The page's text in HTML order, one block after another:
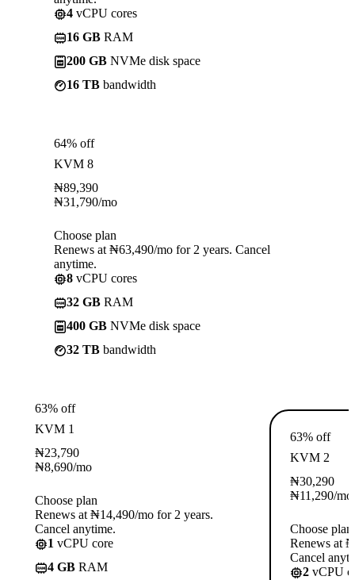
4 vCPU cores
16 GB RAM
200 GB NVMe disk space
16 TB bandwidth
64% off
KVM 8
₦89,390
₦31,790/mo
Choose plan
Renews at ₦63,490/mo for 2 years. Cancel
anytime.
8 vCPU cores
32 GB RAM
400 GB NVMe disk space
32 TB bandwidth
63% off
KVM 1
₦23,790
₦8,690/mo
Choose plan
Renews at ₦14,490/mo for 2 years.
Cancel anytime.
1 vCPU core
4 GB RAM
63% off
KVM 2
₦30,290
₦11,290/mo
Choose plan
Renews at
Cancel
2 vCPU